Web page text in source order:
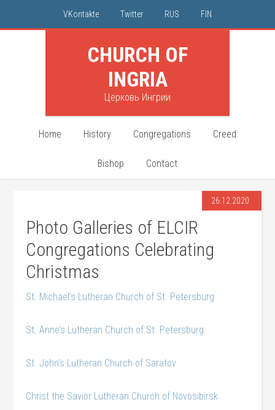
VKontakte Twitter RUS FIN
CHURCH OF
INGRIA
Церковь Ингрии
Home History Congregations Creed
Bishop Contact
26.12.2020
Photo Galleries of ELCIR
Congregations Celebrating
Christmas
St. Michael’s Lutheran Church of St. Petersburg
St. Anne’s Lutheran Church of St. Petersburg
St. John’s Lutheran Church of Saratov
Christ the Savior Lutheran Church of Novosibirsk